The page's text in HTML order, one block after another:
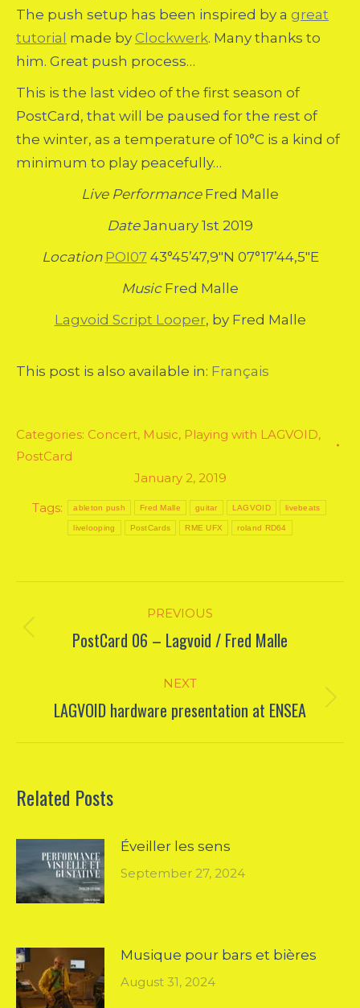
The push setup has been inspired by a great
tutorial made by Clockwerk. Many thanks to
him. Great push process…
This is the last video of the first season of
PostCard, that will be paused for the rest of
the winter, as a temperature of 10°C is a kind of
minimum to play peacefully…
Live Performance Fred Malle
DateJanuary 1st 2019
Location POI0743°45’47,9″N 07°17’44,5″E
MusicFred Malle
Lagvoid Script Looper, by Fred Malle
This post is also available in: Français
Categories: Concert, Music, Playing with LAGVOID,
PostCard
January 2, 2019
Tags:
ableton push Fred Malle guitar LAGVOID livebeats
livelooping PostCards RME UFX roland RD64
navigation
PREVIOUS
Previous
PostCard 06 – Lagvoid / Fred Malle
NEXT
Next
LAGVOID hardware presentation at ENSEA
Related Posts
Éveiller les sens
September 27, 2024
Musique pour bars et bières
August 31, 2024